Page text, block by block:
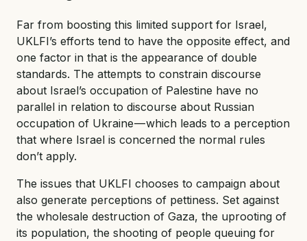
Far from boosting this limited support for Israel,
UKLFI’s efforts tend to have the opposite effect, and
one factor in that is the appearance of double
standards. The attempts to constrain discourse
about Israel’s occupation of Palestine have no
parallel in relation to discourse about Russian
occupation of Ukraine — which leads to a perception
that where Israel is concerned the normal rules
don’t apply.
The issues that UKLFI chooses to campaign about
also generate perceptions of pettiness. Set against
the wholesale destruction of Gaza, the uprooting of
its population, the shooting of people queuing for